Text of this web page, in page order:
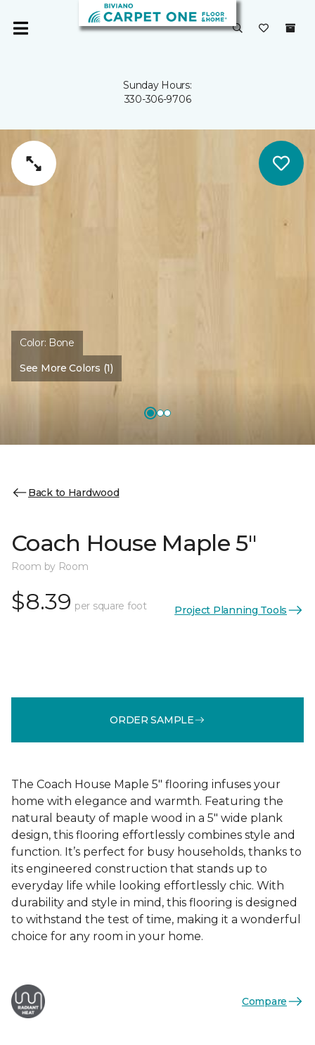
Sunday Hours:
330-306-9706
Color: Bone
See More Colors (1)
Back to Hardwood
Coach House Maple 5"
Room by Room
$8.39 per square foot Project Planning Tools
ORDER SAMPLE
The Coach House Maple 5" flooring infuses your
home with elegance and warmth. Featuring the
natural beauty of maple wood in a 5" wide plank
design, this flooring effortlessly combines style and
function. It’s perfect for busy households, thanks to
its engineered construction that stands up to
everyday life while looking effortlessly chic. With
durability and style in mind, this flooring is designed
to withstand the test of time, making it a wonderful
choice for any room in your home.
Compare